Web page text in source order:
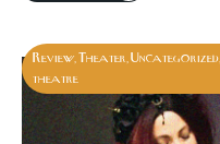
Review Theater Uncategorized
theatre